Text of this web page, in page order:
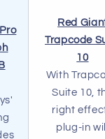
Red
Trapcode
10
With
Suite 10,
right
plug-in